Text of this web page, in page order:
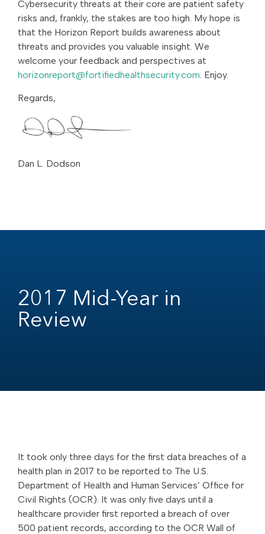
Cybersecurity threats at their core are patient safety
risks and, frankly, the stakes are too high. My hope is
that the Horizon Report builds awareness about
threats and provides you valuable insight. We
welcome your feedback and perspectives at
horizonreport@fortifiedhealthsecurity.com. Enjoy.
Regards,
Dan L. Dodson
2017 Mid-Year in
Review
It took only three days for the first data breaches of a
health plan in 2017 to be reported to The U.S.
Department of Health and Human Services’ Office for
Civil Rights (OCR). It was only five days until a
healthcare provider first reported a breach of over
500 patient records, according to the OCR Wall of